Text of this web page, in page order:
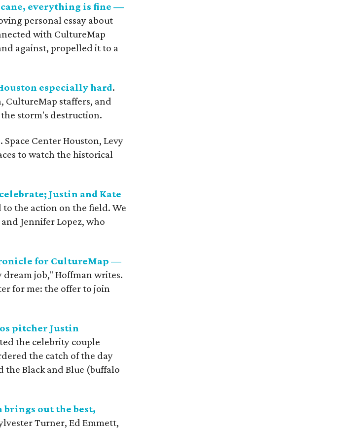
everything is fine —
personal essay about
with CultureMap
against, propelled it to a
especially hard.
CultureMap staffers, and
storm's destruction.
. Space Center Houston, Levy
to watch the historical
Justin and Kate
the action on the field. We
Jennifer Lopez, who
for CultureMap —
dream job," Hoffman writes.
for me: the offer to join
pitcher Justin
the celebrity couple
the catch of the day
Black and Blue (buffalo
out the best,
Turner, Ed Emmett,